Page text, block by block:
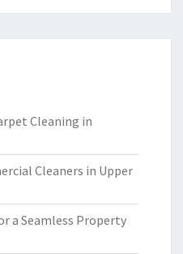
Cleaning in
Cleaners in Upper
a Seamless Property